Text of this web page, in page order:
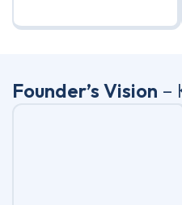
Founder’s Vision –